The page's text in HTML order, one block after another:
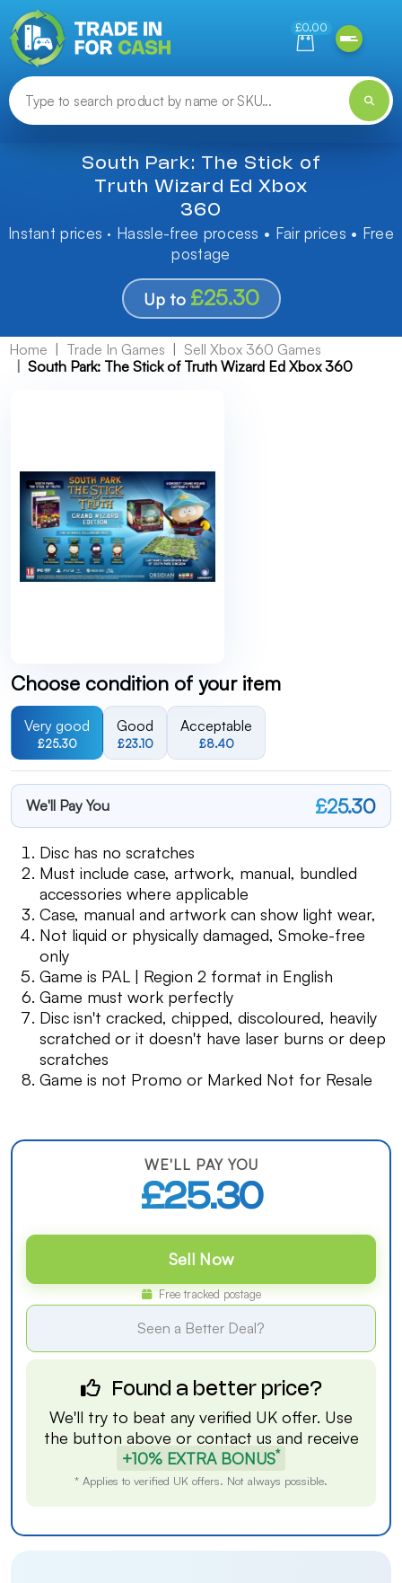
£0.00
South Park: The Stick of
Truth Wizard Ed Xbox
360
Instant prices · Hassle-free process • Fair prices • Free
postage
Up to £25.30
Home Trade In Games
Sell Xbox 360 Games
South Park: The Stick of Truth Wizard Ed Xbox 360
Choose condition of your item
Very good
£25.30
Good
£23.10
Acceptable
£8.40
We'll Pay You £25.30
Disc has no scratches
Must include case, artwork, manual, bundled
accessories where applicable
Case, manual and artwork can show light wear,
Not liquid or physically damaged, Smoke-free
only
Game is PAL | Region 2 format in English
Game must work perfectly
Disc isn't cracked, chipped, discoloured, heavily
scratched or it doesn't have laser burns or deep
scratches
Game is not Promo or Marked Not for Resale
WE'LL PAY YOU
£25.30
Sell Now
Free tracked postage
Seen a Better Deal?
Found a better price?
We'll try to beat any verified UK offer. Use
the button above or contact us and receive
+10% EXTRA BONUS*
* Applies to verified UK offers. Not always possible.